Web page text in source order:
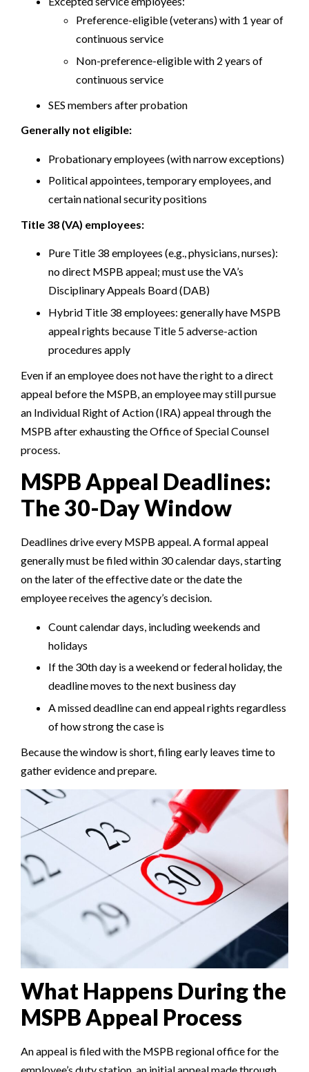
Preference-eligible (veterans) with 1 year of
continuous service
Non-preference-eligible with 2 years of
continuous service
SES members after probation
Generally not eligible:
Probationary employees (with narrow exceptions)
Political appointees, temporary employees, and
certain national security positions
Title 38 (VA) employees:
Pure Title 38 employees (e.g., physicians, nurses):
no direct MSPB appeal; must use the VA’s
Disciplinary Appeals Board (DAB)
Hybrid Title 38 employees: generally have MSPB
appeal rights because Title 5 adverse-action
procedures apply
Even ifan employee does not have the right to a direct
appeal before the MSPB, an employee may still pursue
an Individual Right of Action (IRA) appeal through the
MSPB after exhausting the Office of Special Counsel
process.
MSPB Appeal Deadlines:
The 30-Day Window
Deadlines drive every MSPB appeal. A formal appeal
generally must be filed within 30 calendar days, starting
on the later of the effective date or the date the
employee receives the agency’s decision.
Count calendar days, including weekends and
holidays
If the 30th day is a weekend or federal holiday, the
deadline moves to the next business day
A missed deadline can end appeal rights regardless
of how strong the case is
Because the window is short, filing early leaves time to
gather evidence and prepare.
What Happens During the
MSPB Appeal Process
An appeal is filed with the MSPB regional office for the